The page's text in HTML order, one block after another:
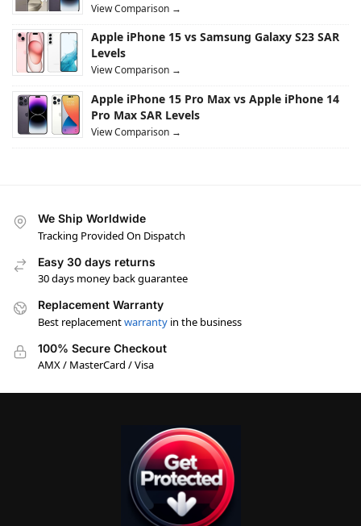
View Comparison →
Apple iPhone 15 vs Samsung Galaxy S23 SAR
Levels
View Comparison →
Apple iPhone 15 Pro Max vs Apple iPhone 14
Pro Max SAR Levels
View Comparison →
We Ship Worldwide
Tracking Provided On Dispatch
Easy 30 days returns
30 days money back guarantee
Replacement Warranty
Best replacementwarranty in the business
100% Secure Checkout
AMX / MasterCard / Visa